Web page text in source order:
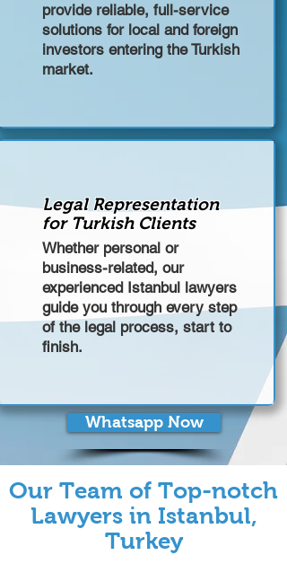
provide reliable, full-service
solutions for local and foreign
investors entering the Turkish
market.
Legal Representation
for Turkish Clients
Whether personal or
business-related, our
experienced Istanbul lawyers
guide you through every step
of the legal process, start to
finish.
Whatsapp Now
Our Team of Top-notch
Lawyers in Istanbul,
Turkey